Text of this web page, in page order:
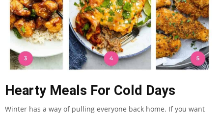
Hearty Meals For Cold Days
Winter has a way of pulling everyone back home. If you want